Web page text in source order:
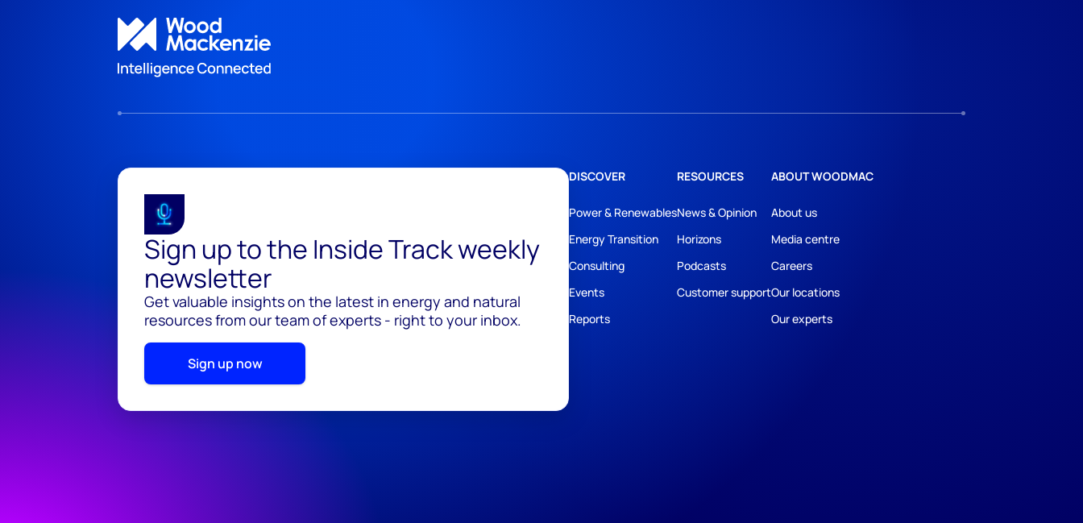
Sign up to the Inside Track weekly
newsletter
Get valuable insights on the latest in energy and natural
resources from our team of experts - right to your inbox.
Sign up now
DISCOVER
Power & Renewables
Energy Transition
Consulting
Events
Reports
RESOURCES
News & Opinion
Horizons
Podcasts
Customer support
ABOUT WOODMAC
About us
Media centre
Careers
Our locations
Our experts